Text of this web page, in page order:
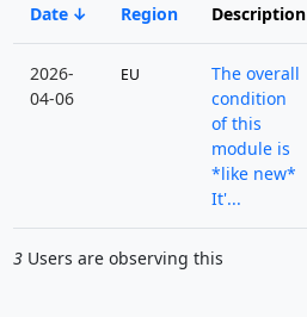
Date Region Description
2026-
04-06
EU
The overall
condition
of this
module is
*like new*
It'...
3Users are observing this